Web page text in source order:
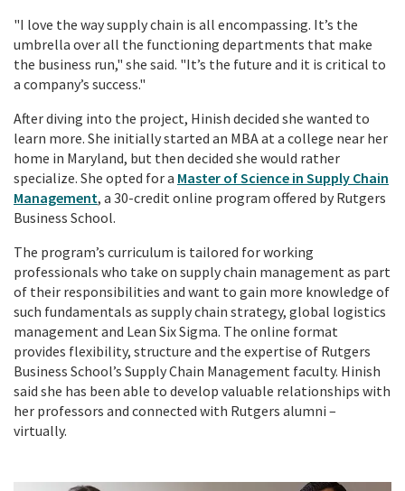
"I love the way supply chain is all encompassing. It’s the
umbrella over all the functioning departments that make
the business run," she said. "It’s the future and it is critical to
a company’s success."
After diving into the project, Hinish decided she wanted to
learn more. She initially started an MBA at a college near her
home in Maryland, but then decided she would rather
specialize. She opted for a Master of Science in Supply Chain
Management, a 30-credit online program offered by Rutgers
Business School.
The program’s curriculum is tailored forworking
professionals who take on supply chain management as part
of their responsibilities and want to gain more knowledge of
such fundamentals as supply chain strategy, global logistics
management and Lean Six Sigma. The online format
provides flexibility, structure and the expertise of Rutgers
Business School’s Supply Chain Management faculty. Hinish
said she has been able to develop valuable relationships with
her professors and connected with Rutgers alumni –
virtually.